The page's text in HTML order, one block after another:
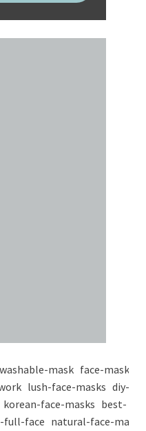
washable-mask face-masks
lush-face-masks diy-
korean-face-masks best-
full-face natural-face-masks